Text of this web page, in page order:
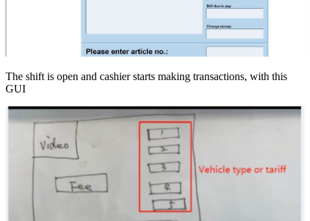
The shift is open and cashier starts making transactions, with this
GUI